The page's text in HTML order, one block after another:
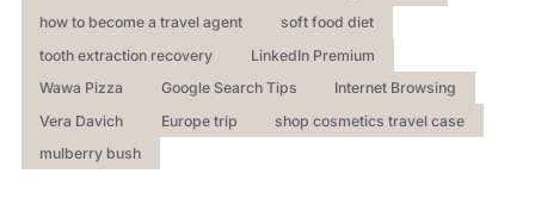
how to become a travel agent
soft food diet
tooth extraction recovery
LinkedIn Premium
Wawa Pizza
Google Search Tips
Internet Browsing
Vera Davich
Europe trip
shop cosmetics travel case
mulberry bush